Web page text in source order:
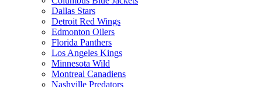
Dallas Stars
Detroit Red Wings
Edmonton Oilers
Florida Panthers
Los Angeles Kings
Minnesota Wild
Montreal Canadiens
Nashville Predators